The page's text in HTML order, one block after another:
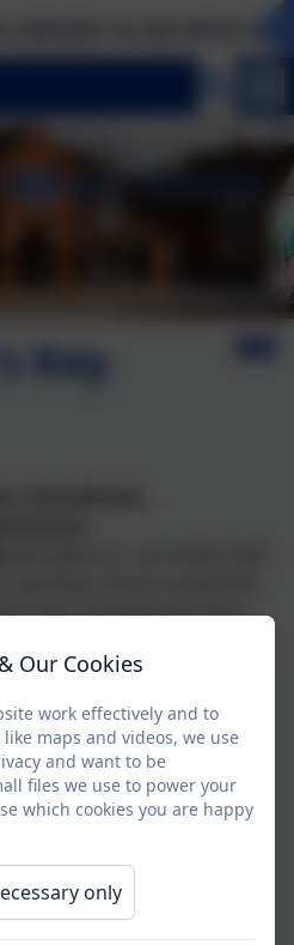
Key
ever changing world as
being enables them to thrive
learning community.
about our values
during assemblies and we
a school during our weekly
children are very proud
for a Values Award
the values badges.
Our Cookies
work effectively and to
maps and videos, we use
and want to be
files we use to power your
which cookies you are happy
only